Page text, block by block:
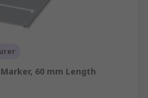
60 mm Length